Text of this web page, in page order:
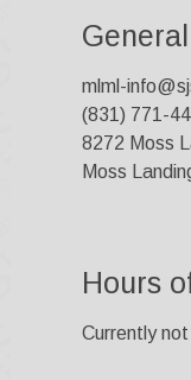
mlml-
(831) 771-
8272 Moss
Moss
Hours
Currently